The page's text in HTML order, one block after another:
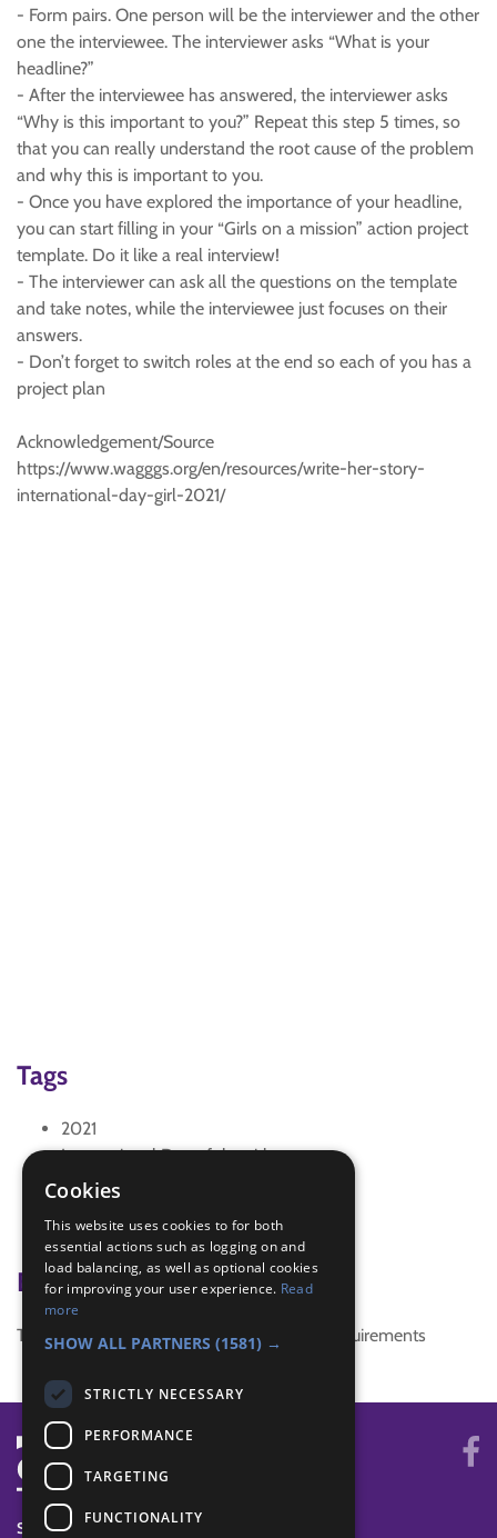
- Form pairs. One person will be the interviewer and the other
one the interviewee. The interviewer asks “What is your
headline?”
- After the interviewee has answered, the interviewer asks
“Why is this important to you?” Repeat this step 5 times, so
that you can really understand the root cause of the problem
and why this is important to you.
- Once you have explored the importance of your headline,
you can start filling in your “Girls on a mission” action project
template. Do it like a real interview!
- The interviewer can ask all the questions on the template
and take notes, while the interviewee just focuses on their
answers.
- Don’t forget to switch roles at the end so each of you has a
project plan
Acknowledgement/Source
https://www.wagggs.org/en/resources/write-her-story-
international-day-girl-2021/
Tags
2021
International Day of the girl
Social distanced activity
Zoom
Badge Links
This activity doesn't complete any badge requirements
SYSTEM STATUS
Cookies
This website uses cookies to for both
essential actions such as logging on and
load balancing, as well as optional cookies
for improving your user experience. Read
more
SHOW ALL PARTNERS (1581) →
STRICTLY NECESSARY
PERFORMANCE
TARGETING
FUNCTIONALITY